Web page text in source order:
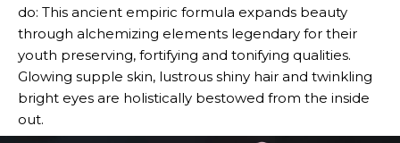
do: This ancient empiric formula expands beauty
through alchemizing elements legendary for their
youth preserving, fortifying and tonifying qualities.
Glowing supple skin, lustrous shiny hair and twinkling
bright eyes are holistically bestowed from the inside
out.